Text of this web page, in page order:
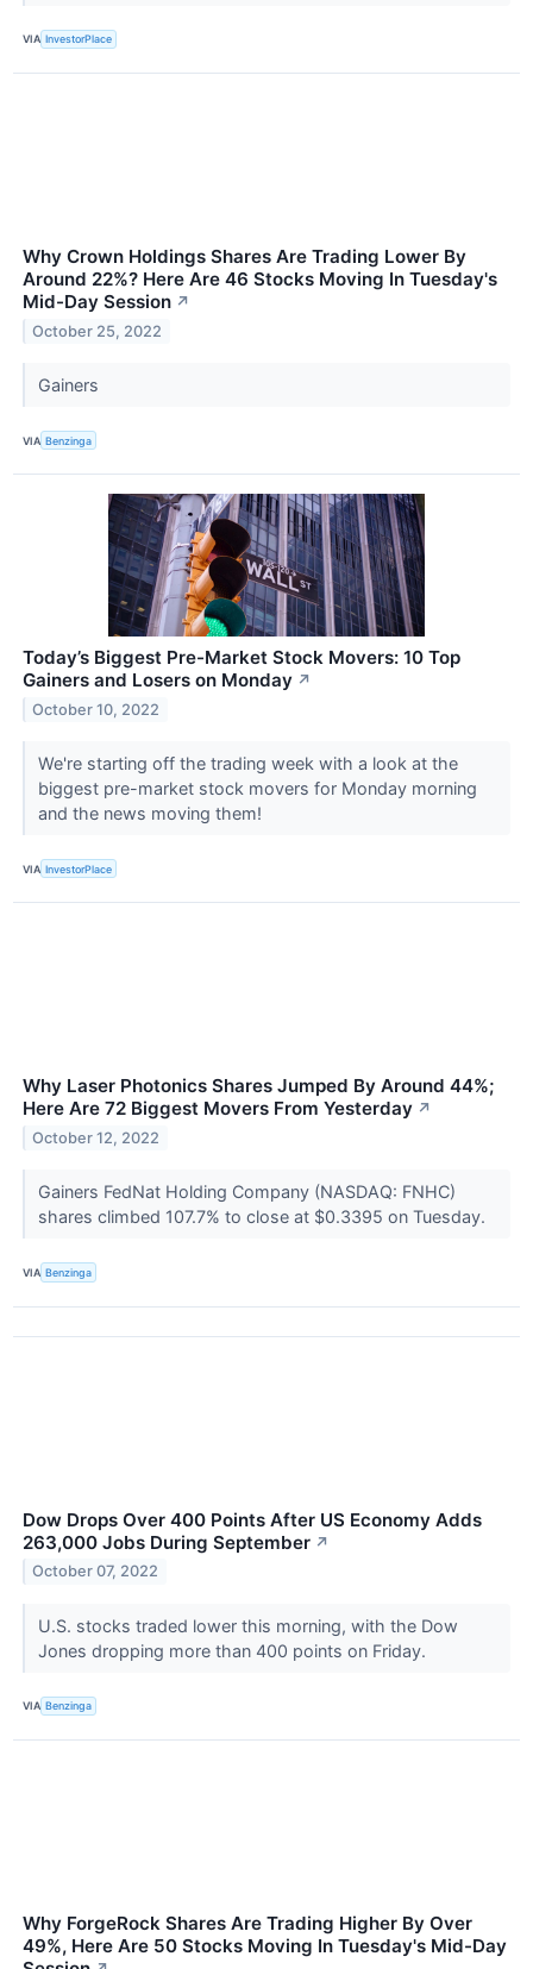
VIA InvestorPlace
Why Crown Holdings Shares Are Trading Lower By
Around 22%? Here Are 46 Stocks Moving In Tuesday's
Mid-Day Session ↗
October 25, 2022
Gainers
VIA Benzinga
Today’s Biggest Pre-Market Stock Movers: 10 Top
Gainers and Losers on Monday ↗
October 10, 2022
We're starting off the trading week with a look at the
biggest pre-market stock movers for Monday morning
and the news moving them!
VIA InvestorPlace
Why Laser Photonics Shares Jumped By Around 44%;
Here Are 72 Biggest Movers From Yesterday ↗
October 12, 2022
Gainers FedNat Holding Company (NASDAQ: FNHC)
shares climbed 107.7% to close at $0.3395 on Tuesday.
VIA Benzinga
Dow Drops Over 400 Points After US Economy Adds
263,000 Jobs During September ↗
October 07, 2022
U.S. stocks traded lower this morning, with the Dow
Jones dropping more than 400 points on Friday.
VIA Benzinga
Why ForgeRock Shares Are Trading Higher By Over
49%, Here Are 50 Stocks Moving In Tuesday's Mid-Day